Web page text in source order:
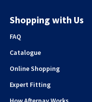
Shopping with Us
FAQ
Catalogue
Online Shopping
Expert Fitting